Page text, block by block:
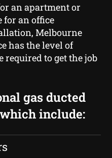
an apartment or
for an office
Melbourne
has the level of
required to get the job
gas ducted
include: